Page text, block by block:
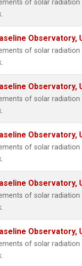
of solar
Observatory,
of solar
Observatory,
of solar
Observatory,
of solar
Observatory,
of solar
Observatory,
of solar